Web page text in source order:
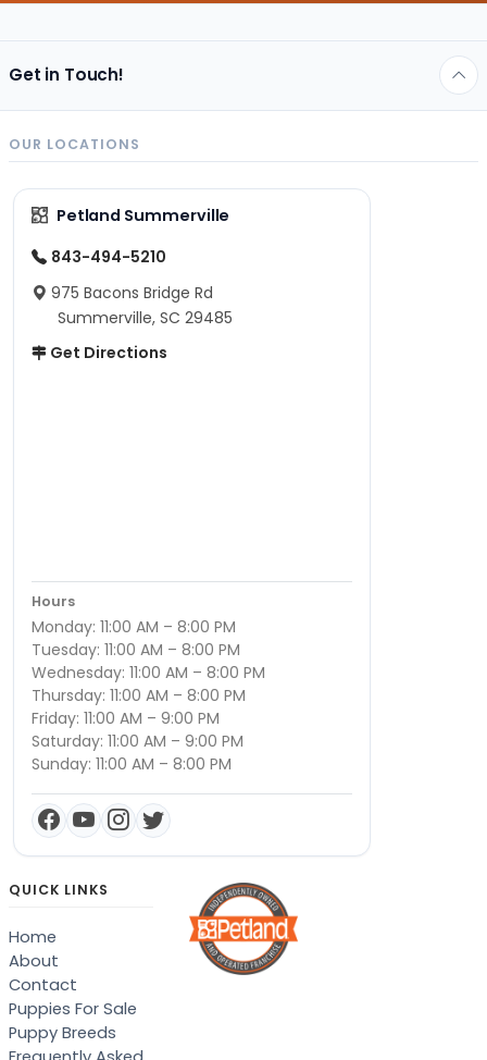
Get in Touch!
OUR LOCATIONS
Petland Summerville
843-494-5210
975 Bacons Bridge Rd
Summerville, SC 29485
Get Directions
Hours
Monday: 11:00 AM – 8:00 PM
Tuesday: 11:00 AM – 8:00 PM
Wednesday: 11:00 AM – 8:00 PM
Thursday: 11:00 AM – 8:00 PM
Friday: 11:00 AM – 9:00 PM
Saturday: 11:00 AM – 9:00 PM
Sunday: 11:00 AM – 8:00 PM
QUICK LINKS
Home
About
Contact
Puppies For Sale
Puppy Breeds